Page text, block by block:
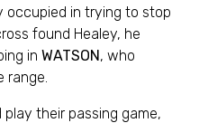
occupied in trying to stop
found Healey, he
in WATSON, who
range.
their passing game,